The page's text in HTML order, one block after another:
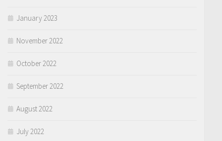
January 2023
November 2022
October 2022
September 2022
August 2022
July 2022